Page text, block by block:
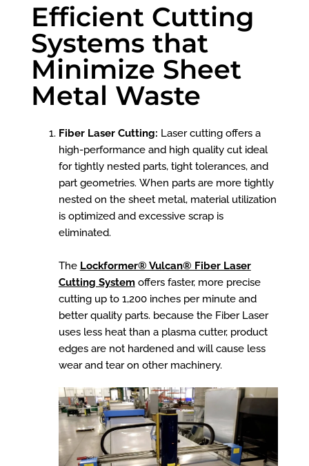
Efficient Cutting
Systems that
Minimize Sheet
Metal Waste
Fiber Laser Cutting: Laser cutting offers a
high-performance and high quality cut ideal
for tightly nested parts, tight tolerances, and
part geometries. When parts are more tightly
nested on the sheet metal, material utilization
is optimized and excessive scrap is
eliminated.
The Lockformer® Vulcan® Fiber Laser
Cutting Systemoffers faster, more precise
cutting up to 1,200 inches per minute and
better quality parts. because the Fiber Laser
uses less heat than a plasma cutter, product
edges are not hardened and will cause less
wear and tear on other machinery.